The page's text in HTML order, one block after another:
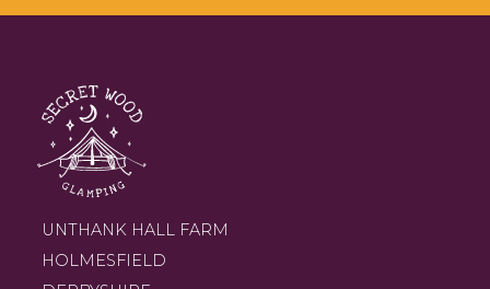
UNTHANK HALL FARM
HOLMESFIELD